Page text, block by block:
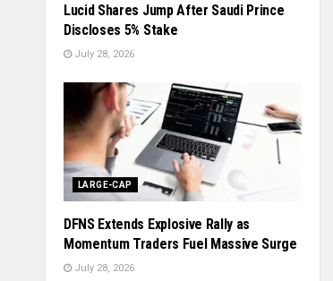
Lucid Shares Jump After Saudi Prince
Discloses 5% Stake
July 28, 2026
LARGE-CAP
DFNS Extends Explosive Rally as
Momentum Traders Fuel Massive Surge
July 28, 2026